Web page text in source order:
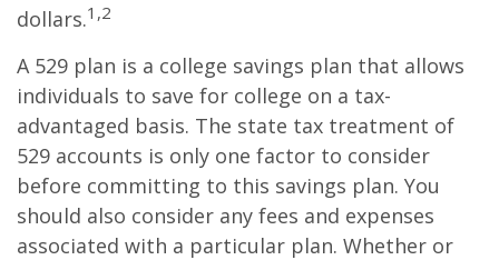
dollars.1,2
A 529 plan is a college savings plan that allows
individuals to save for college on a tax-
advantaged basis. The state tax treatment of
529 accounts is only one factor to consider
before committing to this savings plan. You
should also consider any fees and expenses
associated with a particular plan. Whether or